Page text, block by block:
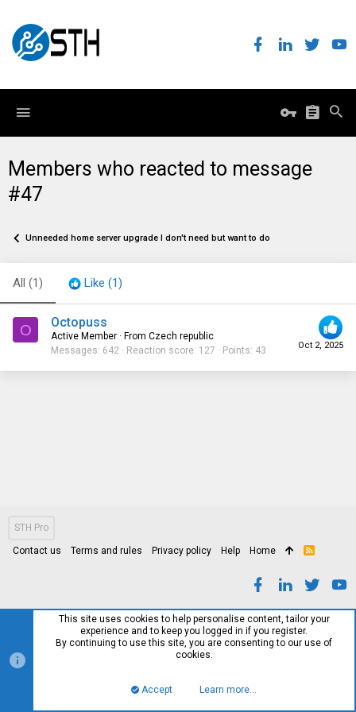
Members who reacted to message
#47
Unneeded home server upgrade I don't need but want to do
All (1) Like (1)
O
Oct 2, 2025
Octopuss
Active Member · From Czech republic
Messages 642 Reaction score 127 Points 43
STH Pro
Contact us Terms and rules Privacy policy Help Home
R
This site uses cookies to help personalise content, tailor your
experience and to keep you logged in if you register.
By continuing to use this site, you are consenting to our use of
cookies.
Accept Learn more…